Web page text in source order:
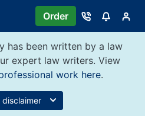
Order
has been written by a law
expert law writers. View
work here.
disclaimer